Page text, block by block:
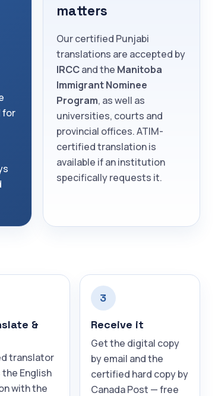
for
matters
Our certified Punjabi
translations are accepted by
IRCCand the Manitoba
Immigrant Nominee
Program, as well as
universities, courts and
provincial offices. ATIM-
certified translation is
available if an institution
specifically requests it.
&
translator
English
with the
3
Receive it
Get the digital copy
by email and the
certified hard copy by
Canada Post — free